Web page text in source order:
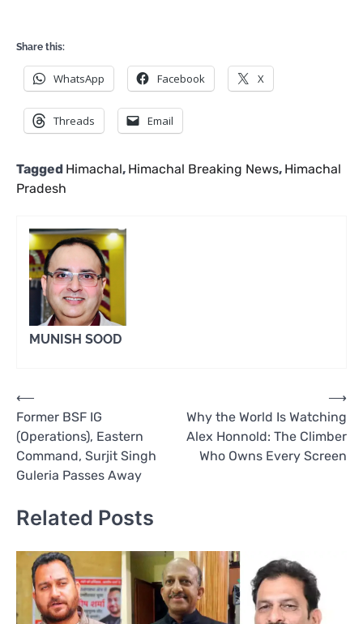
Share this:
WhatsApp Facebook X
Threads Email
Tagged Himachal, Himachal Breaking News, Himachal
Pradesh
MUNISH SOOD
Post
navigation
⟵
Former BSF IG
(Operations), Eastern
Command, Surjit Singh
Guleria Passes Away
Why the World Is Watching
Alex Honnold: The Climber
Who Owns Every Screen
⟶
Related Posts